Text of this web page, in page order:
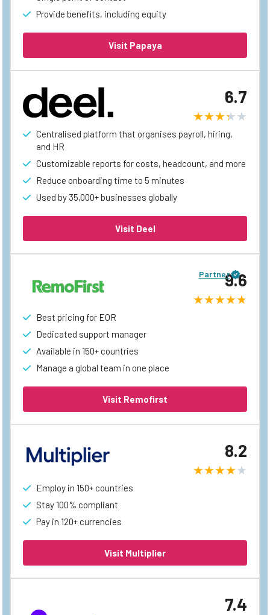
Provide benefits, including equity
Visit Papaya
Centralised platform that organises payroll, hiring,
and HR
Customizable reports for costs, headcount, and more
Reduce onboarding time to 5 minutes
Used by 35,000+ businesses globally
6.7
Visit Deel
Partner
Best pricing for EOR
Dedicated support manager
Available in 150+ countries
Manage a global team in one place
9.6
Visit Remofirst
Employ in 150+ countries
Stay 100% compliant
Pay in 120+ currencies
8.2
Visit Multiplier
7.4